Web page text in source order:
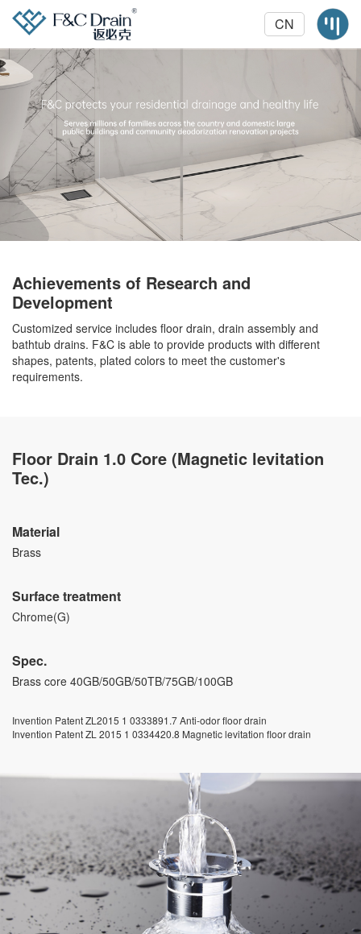
CN
Achievements of Research and
Development
Customized service includes floor drain, drain assembly and
bathtub drains. F&C is able to provide products with different
shapes, patents, plated colors to meet the customer's
requirements.
Floor Drain 1.0 Core (Magnetic levitation
Tec.)
Material
Brass
Surface treatment
Chrome(G)
Spec.
Brass core 40GB/50GB/50TB/75GB/100GB
Invention Patent ZL2015 1 0333891.7 Anti-odor floor drain
Invention Patent ZL 2015 1 0334420.8 Magnetic levitation floor drain